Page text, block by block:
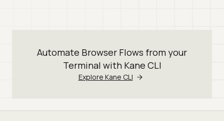
Automate Browser Flows from your
Terminal with Kane CLI
Explore Kane CLI